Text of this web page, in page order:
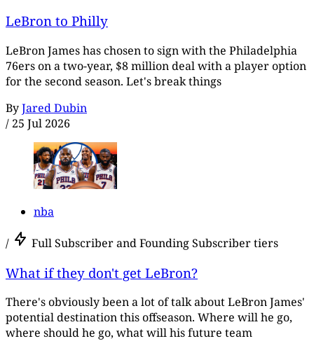
LeBron to Philly
LeBron James has chosen to sign with the Philadelphia
76ers on a two-year, $8 million deal with a player option
for the second season. Let's break things
ByJared Dubin
/ 25 Jul 2026
nba
/ Full Subscriber and Founding Subscriber tiers
What if they don't get LeBron?
There's obviously been a lot of talk about LeBron James'
potential destination this offseason. Where will he go,
where should he go, what will his future team